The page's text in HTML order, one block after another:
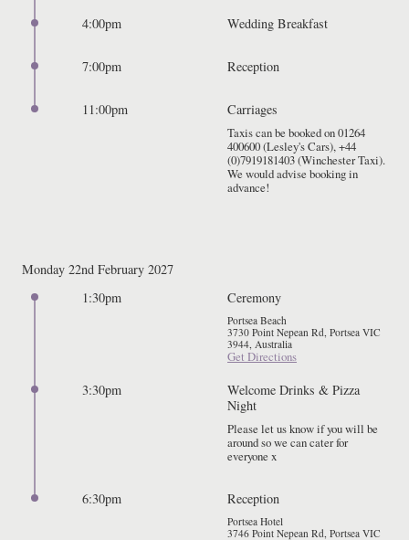
4:00pm Wedding Breakfast
7:00pm Reception
11:00pm Carriages
Taxis can be booked on 01264
400600 (Lesley's Cars), +44
(0)7919181403 (Winchester Taxi).
We would advise booking in
advance!
Monday 22nd February 2027
1:30pm
Ceremony
Portsea Beach
3730 Point Nepean Rd, Portsea VIC
3944, Australia
Get Directions
3:30pm
Welcome Drinks & Pizza
Night
Please let us know if you will be
around so we can cater for
everyone x
6:30pm Reception
Portsea Hotel
3746 Point Nepean Rd, Portsea VIC